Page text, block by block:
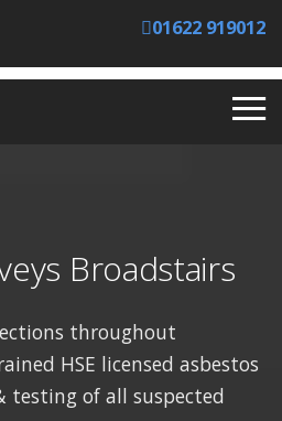
01622 919012
Broadstairs
throughout
HSE licensed asbestos
testing of all suspected